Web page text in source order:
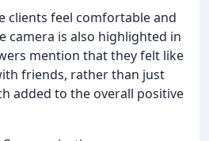
clients feel comfortable and
camera is also highlighted in
mention that they felt like
friends, rather than just
added to the overall positive